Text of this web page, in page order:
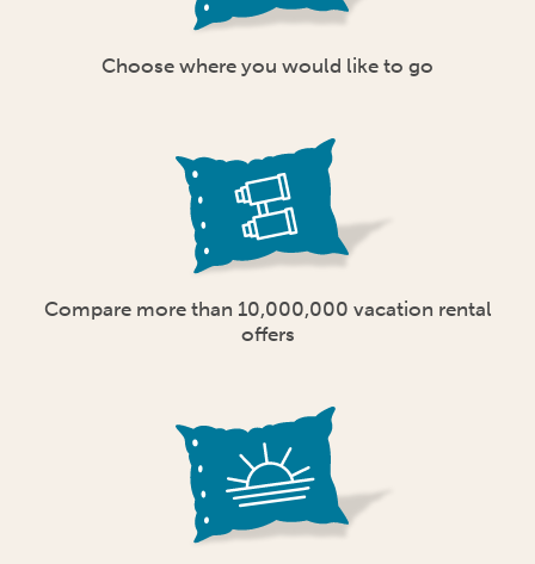
Choose where you would like to go
Compare more than 10,000,000 vacation rental
offers